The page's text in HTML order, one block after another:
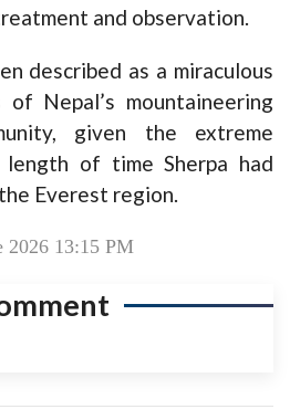
and observation.
described as a miraculous
of Nepal’s mountaineering
given the extreme
of time Sherpa had
Everest region.
2026 13:15 PM